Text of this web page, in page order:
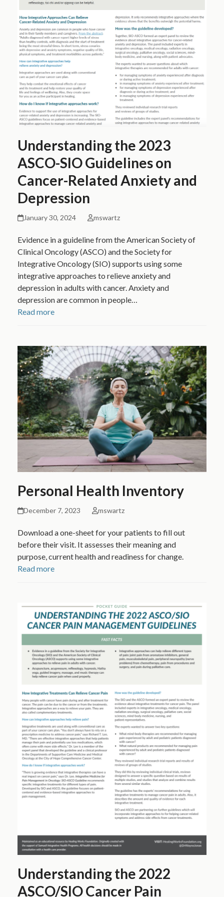
Understanding the 2023
ASCO-SIO Guidelines on
Cancer-Related Anxiety and
Depression
January 30, 2024 mswartz
Evidence in a guideline from the American Society of
Clinical Oncology (ASCO) and the Society for
Integrative Oncology (SIO) supports using some
integrative approaches to relieve anxiety and
depression in adults with cancer. Anxiety and
depression are common in people…
Read more
Personal Health Inventory
December 7, 2023 mswartz
Download a one-sheet for your patients to fill out
before their visit. It assesses their meaning and
purpose, current health and readiness for change.
Read more
Understanding the 2022
ASCO/SIO Cancer Pain